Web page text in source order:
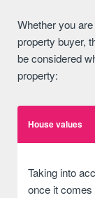
Whether you
property buyer,
be considered
property:
House values
Taking into
once it